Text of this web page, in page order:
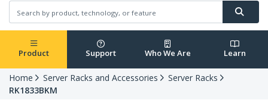
Product Support Who We Are Learn
Home Server Racks and Accessories
Server Racks
RK1833BKM